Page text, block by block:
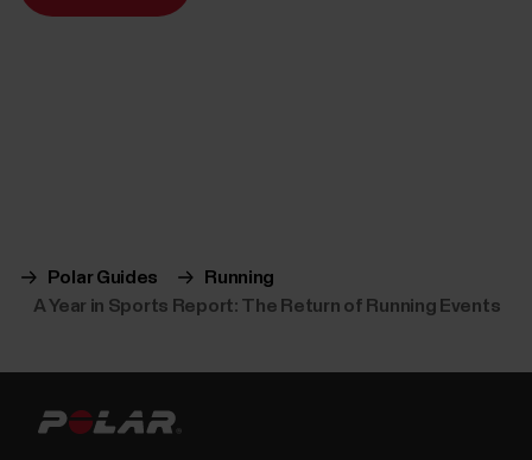
Polar Guides
Running
A Year in Sports Report: The Return of Running Events